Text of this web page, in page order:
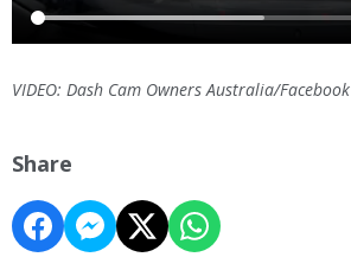
VIDEO: Dash Cam Owners Australia/Facebook
Share